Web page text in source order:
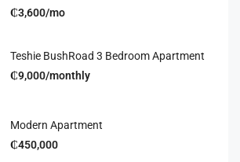
₵3,600/mo
Teshie BushRoad 3 Bedroom Apartment
₵9,000/monthly
Modern Apartment
₵450,000